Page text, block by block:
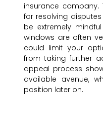
insurance
for resolving
be extremely
windows are often
could limit your
from taking further
appeal process
available avenue,
position later on.